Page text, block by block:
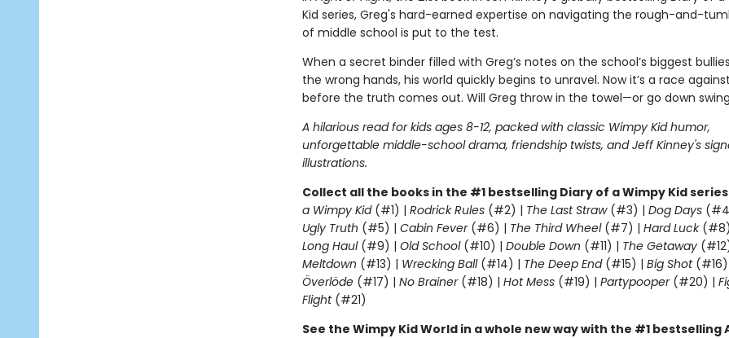
Kid series, Greg's hard-earned expertise on navigating the rough-and-
of middle school is put to the test.
When a secret binder filled with Greg’s notes on the school’s biggest
the wrong hands, his world quickly begins to unravel. Now it’s a race
before the truth comes out. Will Greg throw in the towel—or go down
A hilarious read for kids ages 8-12, packed with classic Wimpy Kid humor,
unforgettable middle-school drama, friendship twists, and Jeff Kinney's
illustrations.
Collect all the books in the #1 bestselling Diary of a Wimpy Kid
a Wimpy Kid(#1) | Rodrick Rules(#2) | The Last Straw(#3) | Dog Days
Ugly Truth (#5) | Cabin Fever(#6) | The Third Wheel(#7) | Hard Luck
Long Haul(#9) | Old School(#10) | Double Down (#11) | The Getaway
Meltdown (#13) | Wrecking Ball(#14) | The Deep End (#15) | Big Shot(#16)
Överlöde(#17) | No Brainer(#18) | Hot Mess(#19) | Partypooper(#20) |
Flight(#21)
See the Wimpy Kid World in a whole new way with the #1 bestselling